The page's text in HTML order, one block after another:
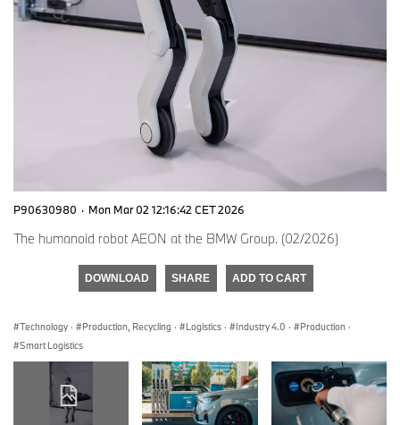
P90630980 · Mon Mar 02 12:16:42 CET 2026
The humanoid robot AEON at the BMW Group. (02/2026)
DOWNLOAD SHARE ADD TO CART
Technology · Production, Recycling · Logistics · Industry 4.0 · Production ·
Smart Logistics